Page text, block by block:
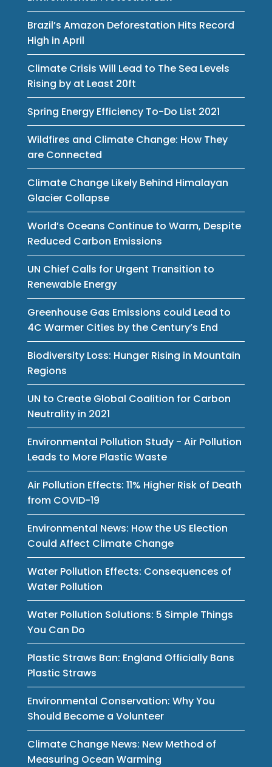
Brazil’s Amazon Deforestation Hits Record
High in April
Climate Crisis Will Lead to The Sea Levels
Rising by at Least 20ft
Spring Energy Efficiency To-Do List 2021
Wildfires and Climate Change: How They
are Connected
Climate Change Likely Behind Himalayan
Glacier Collapse
World’s Oceans Continue to Warm, Despite
Reduced Carbon Emissions
UN Chief Calls for Urgent Transition to
Renewable Energy
Greenhouse Gas Emissions could Lead to
4C Warmer Cities by the Century’s End
Biodiversity Loss: Hunger Rising in Mountain
Regions
UN to Create Global Coalition for Carbon
Neutrality in 2021
Environmental Pollution Study - Air Pollution
Leads to More Plastic Waste
Air Pollution Effects: 11% Higher Risk of Death
from COVID-19
Environmental News: How the US Election
Could Affect Climate Change
Water Pollution Effects: Consequences of
Water Pollution
Water Pollution Solutions: 5 Simple Things
You Can Do
Plastic Straws Ban: England Officially Bans
Plastic Straws
Environmental Conservation: Why You
Should Become a Volunteer
Climate Change News: New Method of
Measuring Ocean Warming